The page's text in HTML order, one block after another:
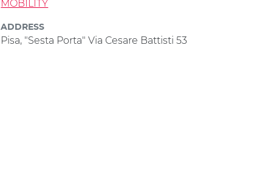
MOBILITY
ADDRESS
Pisa, "Sesta Porta" Via Cesare Battisti 53